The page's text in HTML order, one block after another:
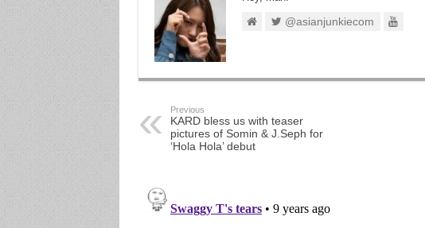
@asianjunkiecom
Previous
KARD bless us with teaser
pictures of Somin & J.Seph for
‘Hola Hola’ debut